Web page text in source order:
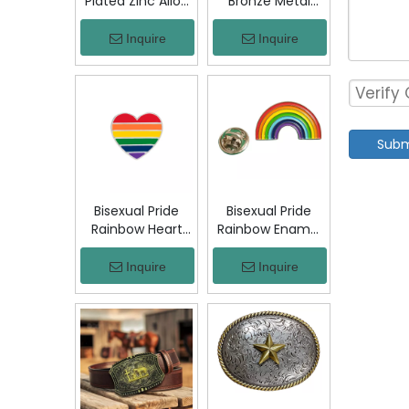
Custom Coins
Metal Challenge
Coin, Die Struck
Commemorative
with Custom
Logo for Military
Award Collection
Inquire
Badge Military
Emblem Lapel
Pin, Antique
Bronze Engraved
Souvenir Emblem
for Uniform,
Police, Army,
Inquire
Bisexual Pride
Rainbow Heart
Enamel Pin Zinc
Alloy Lapel Pin
LGBT Brooch
Badge Metal
Collectible
Decorative Pin
for Backpack
Jacket Hat Gift
Inquire
Bisexual Pride
Rainbow Enamel
Pin Zinc Alloy
Lapel Pin LGBT
Brooch Badge
Metal Collectible
Decorative Pin
for Backpack
Jacket Hat Gift
Inquire